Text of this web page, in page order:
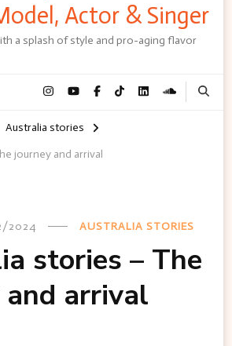
Actor & Singer
a splash of style and pro-aging flavor
Australia stories
journey and arrival
2024 AUSTRALIA STORIES
stories – The
arrival